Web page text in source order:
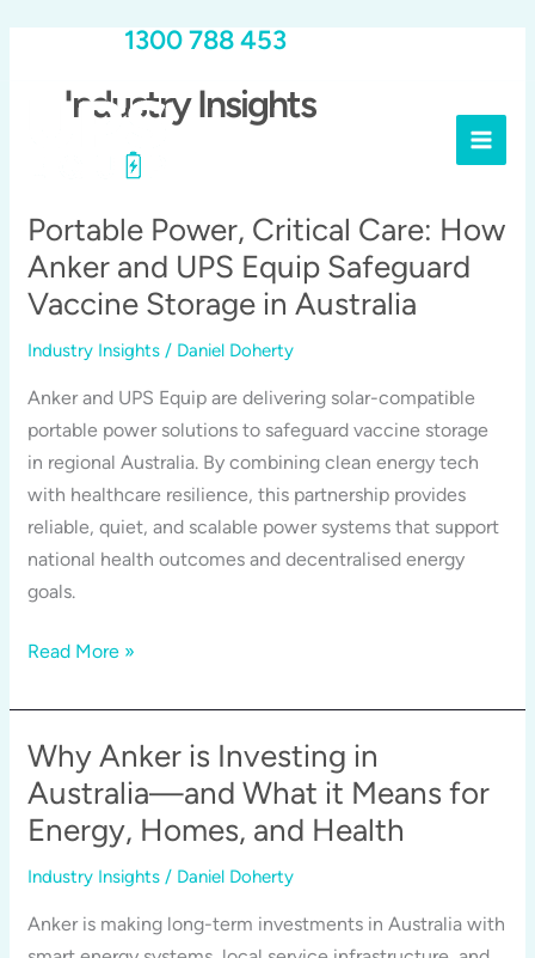
1300 788 453
Industry Insights
Portable Power, Critical Care: How
Anker and UPS Equip Safeguard
Vaccine Storage in Australia
Industry Insights / Daniel Doherty
Anker and UPS Equip are delivering solar-compatible
portable power solutions to safeguard vaccine storage
in regional Australia. By combining clean energy tech
with healthcare resilience, this partnership provides
reliable, quiet, and scalable power systems that support
national health outcomes and decentralised energy
goals.
Portable
Critical
Care:
How
Anker
and
UPS
Read More »
Why Anker is Investing in
Australia—and What it Means for
Energy, Homes, and Health
Industry Insights / Daniel Doherty
Anker is making long-term investments in Australia with